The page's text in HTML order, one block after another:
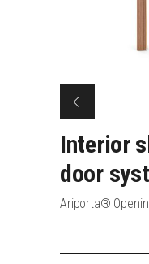
Interior
door
Ariporta®